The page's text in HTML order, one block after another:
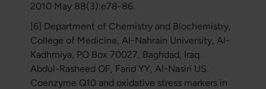
2010 May 88(3):e78-86.
[6] Department of Chemistry and Biochemistry,
College of Medicine, Al-Nahrain University, Al-
Kadhmiya, PO Box 70027, Baghdad, Iraq.
Abdul-Rasheed OF, Farid YY, Al-Nasiri US.
Coenzyme Q10 and oxidative stress markers in